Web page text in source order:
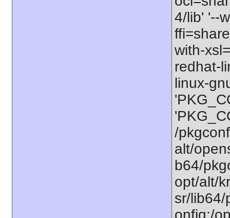
4/lib' '--
with-
redhat-
linux-
/
alt/
b64/
opt/alt/
sr/
onfig:/